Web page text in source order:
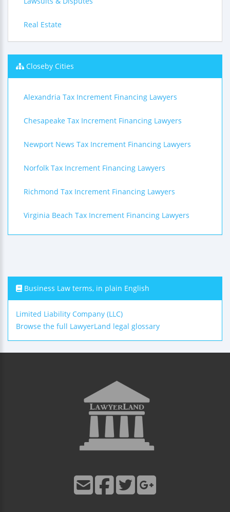
Real Estate
Closeby Cities
Alexandria Tax Increment Financing Lawyers
Chesapeake Tax Increment Financing Lawyers
Newport News Tax Increment Financing Lawyers
Norfolk Tax Increment Financing Lawyers
Richmond Tax Increment Financing Lawyers
Virginia Beach Tax Increment Financing Lawyers
Business Law terms, in plain English
Limited Liability Company (LLC)
Browse the full LawyerLand legal glossary